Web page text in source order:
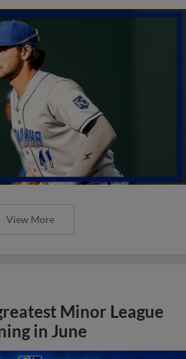
View More
Minor League
in June